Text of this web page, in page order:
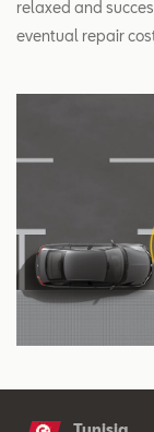
relaxed and
eventual repair